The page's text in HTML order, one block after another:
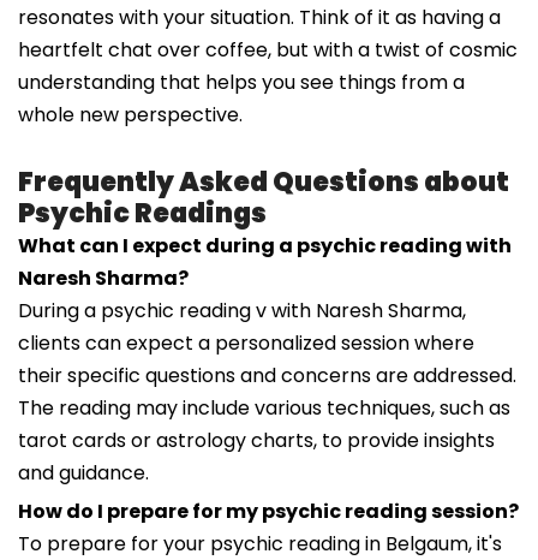
resonates with your situation. Think of it as having a
heartfelt chat over coffee, but with a twist of cosmic
understanding that helps you see things from a
whole new perspective.
Frequently Asked Questions about
Psychic Readings
What can I expect during a psychic reading with
Naresh Sharma?
During a psychic reading v with Naresh Sharma,
clients can expect a personalized session where
their specific questions and concerns are addressed.
The reading may include various techniques, such as
tarot cards or astrology charts, to provide insights
and guidance.
How do I prepare for my psychic reading session?
To prepare for your psychic reading in Belgaum, it's